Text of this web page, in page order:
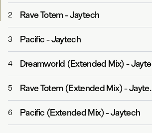
2 Rave Totem-Jaytech
3 Pacific-Jaytech
4 Dreamworld (Extended Mix)-Jaytech
5 Rave Totem (Extended Mix)-Jaytech
6 Pacific (Extended Mix)-Jaytech